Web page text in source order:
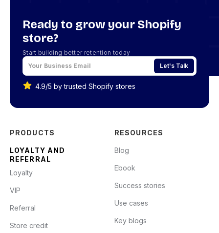
Ready to grow your Shopify
store?
Start building better retention today
Let's Talk
4.9/5 by trusted Shopify stores
PRODUCTS
LOYALTY AND
REFERRAL
Loyalty
VIP
Referral
Store credit
RESOURCES
Blog
Ebook
Success stories
Use cases
Key blogs